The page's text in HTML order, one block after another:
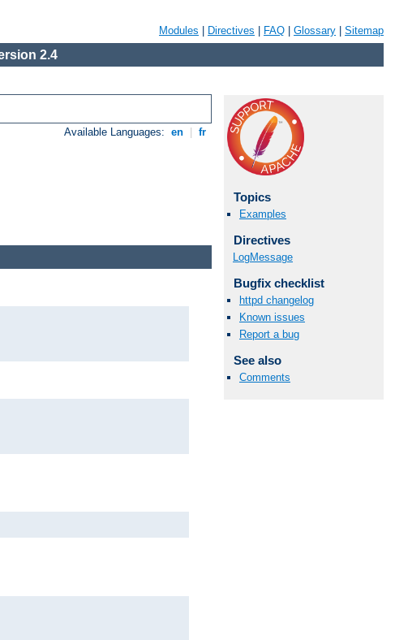
Modules Directives FAQ Glossary Sitemap
2.4
Available Languages: en fr
Topics
Examples
Directives
LogMessage
Bugfix checklist
httpd changelog
Known issues
Report a bug
See also
Comments